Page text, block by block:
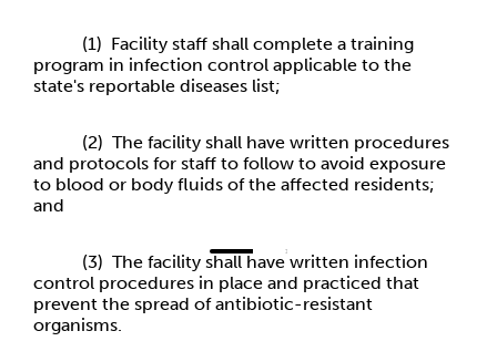
(1) Facility staff shall complete a training
program in infection control applicable to the
state's reportable diseases list;
(2) The facility shall have written procedures
and protocols for staff to follow to avoid exposure
to blood or body fluids of the affected residents;
and
(3) The facility shall have written infection
control procedures in place and practiced that
prevent the spread of antibiotic-resistant
organisms.